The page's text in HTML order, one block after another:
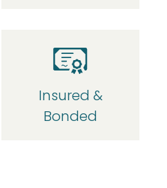
Insured &
Bonded